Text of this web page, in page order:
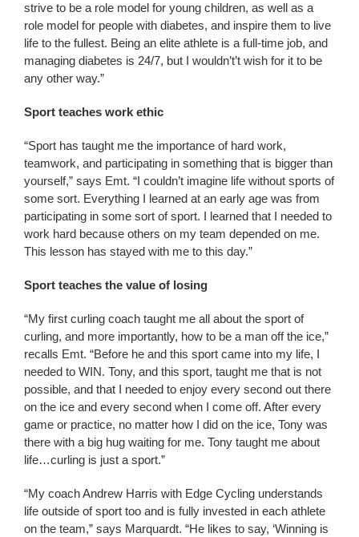
strive to be a role model for young children, as well as a
role model for people with diabetes, and inspire them to live
life to the fullest. Being an elite athlete is a full-time job, and
managing diabetes is 24/7, but I wouldn’t’t wish for it to be
any other way.”
Sport teaches work ethic
“Sport has taught me the importance of hard work,
teamwork, and participating in something that is bigger than
yourself,” says Emt. “I couldn’t imagine life without sports of
some sort. Everything I learned at an early age was from
participating in some sort of sport. I learned that I needed to
work hard because others on my team depended on me.
This lesson has stayed with me to this day.”
Sport teaches the value of losing
“My first curling coach taught me all about the sport of
curling, and more importantly, how to be a man off the ice,”
recalls Emt. “Before he and this sport came into my life, I
needed to WIN. Tony, and this sport, taught me that is not
possible, and that I needed to enjoy every second out there
on the ice and every second when I come off. After every
game or practice, no matter how I did on the ice, Tony was
there with a big hug waiting for me. Tony taught me about
life…curling is just a sport.”
“My coach Andrew Harris with Edge Cycling understands
life outside of sport too and is fully invested in each athlete
on the team,” says Marquardt. “He likes to say, ‘Winning is